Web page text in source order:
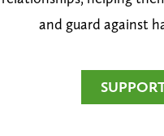
and guard against